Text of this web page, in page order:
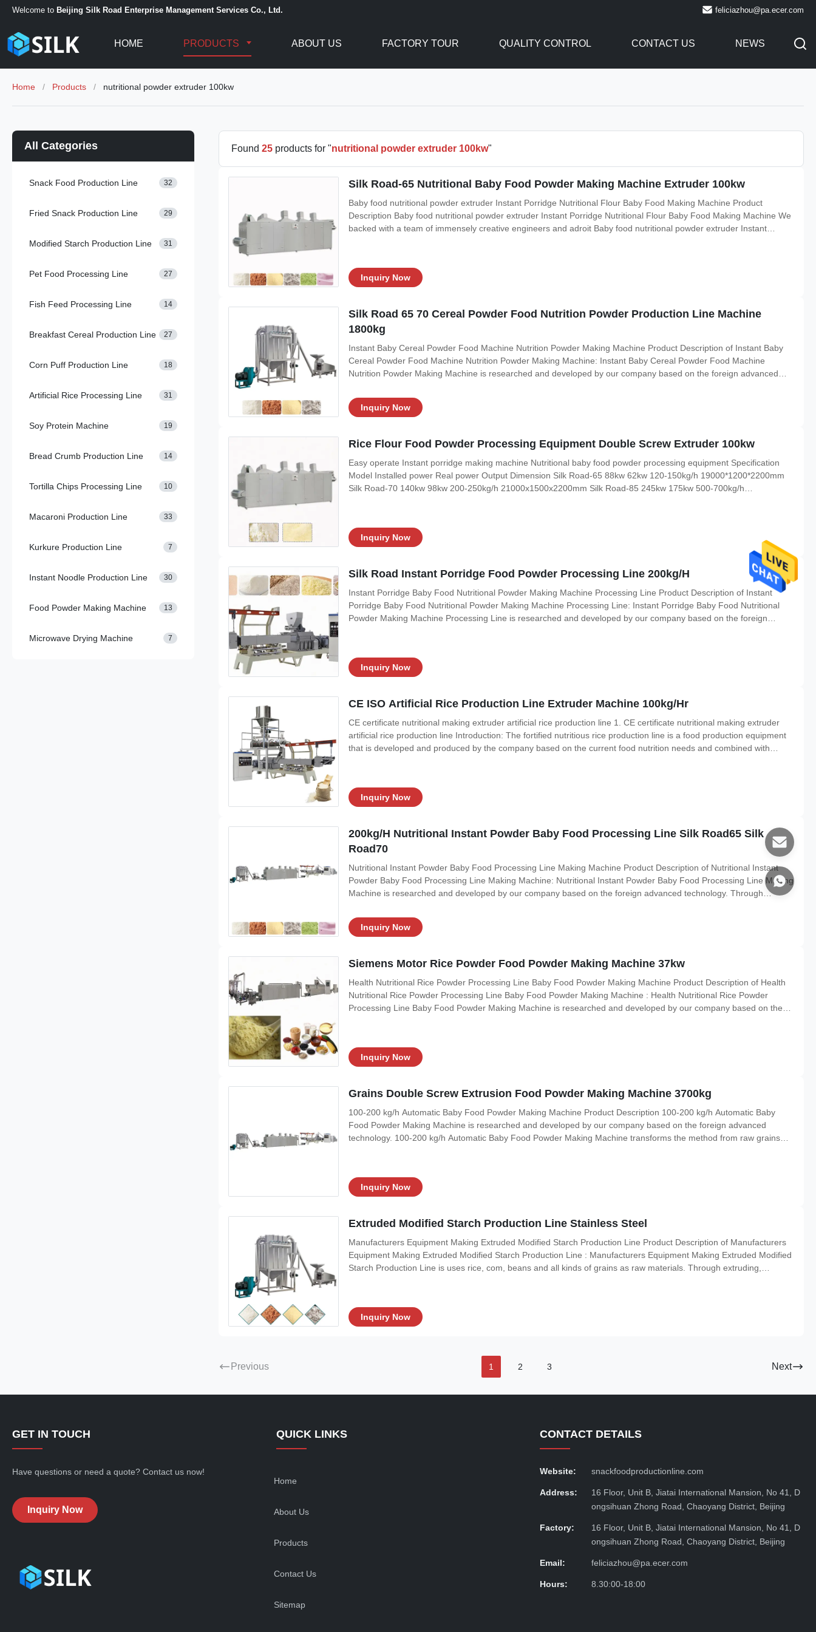
Welcome to Beijing Silk Road Enterprise Management Services Co., Ltd. feliciazhou@pa.ecer.com
HOME PRODUCTS ABOUT US FACTORY TOUR QUALITY CONTROL CONTACT US NEWS
Home / Products / nutritional powder extruder 100kw
All Categories
Snack Food Production Line 32
Fried Snack Production Line 29
Modified Starch Production Line 31
Pet Food Processing Line 27
Fish Feed Processing Line 14
Breakfast Cereal Production Line 27
Corn Puff Production Line 18
Artificial Rice Processing Line 31
Soy Protein Machine 19
Bread Crumb Production Line 14
Tortilla Chips Processing Line 10
Macaroni Production Line 33
Kurkure Production Line 7
Instant Noodle Production Line 30
Food Powder Making Machine 13
Microwave Drying Machine 7
Found 25 products for "nutritional powder extruder 100kw"
Silk Road-65 Nutritional Baby Food Powder Making Machine Extruder 100kw
Baby food nutritional powder extruder Instant Porridge Nutritional Flour Baby Food Making Machine Product
Description Baby food nutritional powder extruder Instant Porridge Nutritional Flour Baby Food Making Machine We
backed with a team of immensely creative engineers and adroit Baby food nutritional powder extruder Instant
Inquiry Now
Silk Road 65 70 Cereal Powder Food Nutrition Powder Production Line Machine
1800kg
Instant Baby Cereal Powder Food Machine Nutrition Powder Making Machine Product Description of Instant Baby
Cereal Powder Food Machine Nutrition Powder Making Machine: Instant Baby Cereal Powder Food Machine
Nutrition Powder Making Machine is researched and developed by our company based on the foreign advanced
method cooking, the grain is extruded out within five
Inquiry Now
Rice Flour Food Powder Processing Equipment Double Screw Extruder 100kw
Easy operate Instant porridge making machine Nutritional baby food powder processing equipment Specification
Model Installed power Real power Output Dimension Silk Road-65 88kw 62kw 120-150kg/h 19000*1200*2200mm
Silk Road-70 140kw 98kw 200-250kg/h 21000x1500x2200mm Silk Road-85 245kw 175kw 500-700kg/h
Inquiry Now
Silk Road Instant Porridge Food Powder Processing Line 200kg/H
Instant Porridge Baby Food Nutritional Powder Making Machine Processing Line Product Description of Instant
Porridge Baby Food Nutritional Powder Making Machine Processing Line: Instant Porridge Baby Food Nutritional
Powder Making Machine Processing Line is researched and developed by our company based on the foreign
Inquiry Now
CE ISO Artificial Rice Production Line Extruder Machine 100kg/Hr
CE certificate nutritional making extruder artificial rice production line 1. CE certificate nutritional making extruder
artificial rice production line Introduction: The fortified nutritious rice production line is a food production equipment
that is developed and produced by the company based on the current food nutrition needs and combined with
Inquiry Now
200kg/H Nutritional Instant Powder Baby Food Processing Line Silk Road65 Silk
Road70
Nutritional Instant Powder Baby Food Processing Line Making Machine Product Description of Nutritional Instant
Powder Baby Food Processing Line Making Machine: Nutritional Instant Powder Baby Food Processing Line Making
Machine is researched and developed by our company based on the foreign advanced technology. Through
powder, sesame paste, beans powder and
Inquiry Now
Siemens Motor Rice Powder Food Powder Making Machine 37kw
Health Nutritional Rice Powder Processing Line Baby Food Powder Making Machine Product Description of Health
Nutritional Rice Powder Processing Line Baby Food Powder Making Machine : Health Nutritional Rice Powder
Processing Line Baby Food Powder Making Machine is researched and developed by our company based on the
Inquiry Now
Grains Double Screw Extrusion Food Powder Making Machine 3700kg
100-200 kg/h Automatic Baby Food Powder Making Machine Product Description 100-200 kg/h Automatic Baby
Food Powder Making Machine is researched and developed by our company based on the foreign advanced
technology. 100-200 kg/h Automatic Baby Food Powder Making Machine transforms the method from raw grains
Inquiry Now
Extruded Modified Starch Production Line Stainless Steel
Manufacturers Equipment Making Extruded Modified Starch Production Line Product Description of Manufacturers
Equipment Making Extruded Modified Starch Production Line : Manufacturers Equipment Making Extruded Modified
Starch Production Line is uses rice, com, beans and all kinds of grains as raw materials. Through extruding,
Inquiry Now
Previous 1 2 3 Next
GET IN TOUCH
Have questions or need a quote? Contact us now!
Inquiry Now
QUICK LINKS
Home
About Us
Products
Contact Us
Sitemap
CONTACT DETAILS
Website: snackfoodproductionline.com
Address:
16 Floor, Unit B, Jiatai International Mansion, No 41, D
ongsihuan Zhong Road, Chaoyang District, Beijing
Factory:
16 Floor, Unit B, Jiatai International Mansion, No 41, D
ongsihuan Zhong Road, Chaoyang District, Beijing
Email: feliciazhou@pa.ecer.com
Hours: 8.30:00-18:00